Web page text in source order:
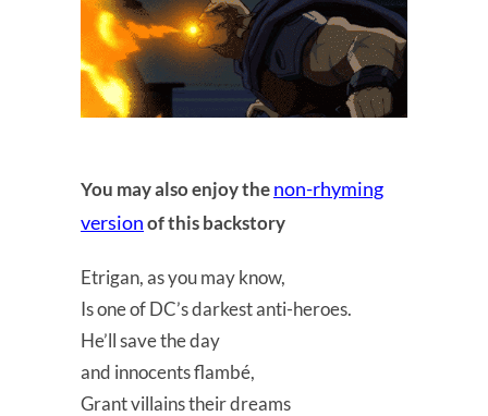
You may also enjoy thenon-rhyming
versionof this backstory
Etrigan, as you may know,
Is one of DC’s darkest anti-heroes.
He’ll save the day
and innocents flambé,
Grant villains their dreams